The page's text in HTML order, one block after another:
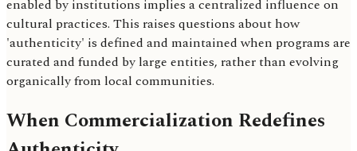
enabled by institutions implies a centralized influence on
cultural practices. This raises questions about how
'authenticity' is defined and maintained when programs are
curated and funded by large entities, rather than evolving
organically from local communities.
When Commercialization Redefines